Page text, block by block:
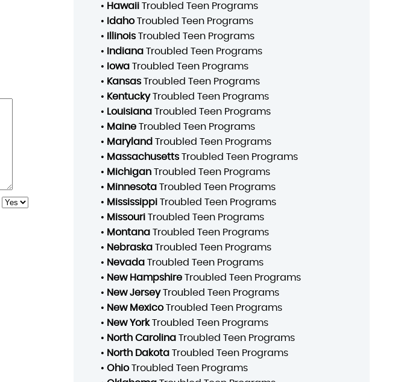
• HawaiiTroubled Teen Programs
• IdahoTroubled Teen Programs
• IllinoisTroubled Teen Programs
• IndianaTroubled Teen Programs
• IowaTroubled Teen Programs
• KansasTroubled Teen Programs
• KentuckyTroubled Teen Programs
• LouisianaTroubled Teen Programs
• MaineTroubled Teen Programs
• Maryland Troubled Teen Programs
• MassachusettsTroubled Teen Programs
• MichiganTroubled Teen Programs
• MinnesotaTroubled Teen Programs
• MississippiTroubled Teen Programs
• MissouriTroubled Teen Programs
• MontanaTroubled Teen Programs
• NebraskaTroubled Teen Programs
• NevadaTroubled Teen Programs
• New HampshireTroubled Teen Programs
• New JerseyTroubled Teen Programs
• New MexicoTroubled Teen Programs
• New YorkTroubled Teen Programs
• North CarolinaTroubled Teen Programs
• North DakotaTroubled Teen Programs
• OhioTroubled Teen Programs